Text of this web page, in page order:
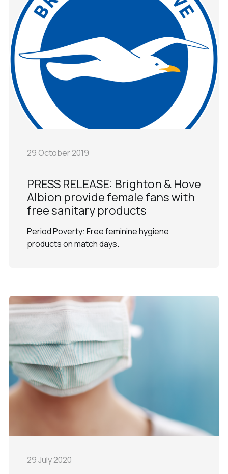
29 October 2019
PRESS RELEASE: Brighton & Hove
Albion provide female fans with
free sanitary products
Period Poverty: Free feminine hygiene
products on match days.
29 July 2020